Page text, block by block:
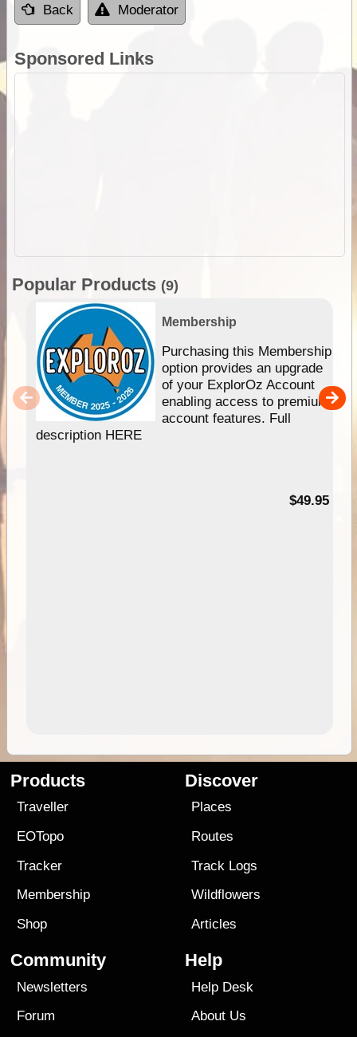
Back Moderator
Sponsored Links
Popular Products (9)
Membership
Purchasing this Membership
option provides an upgrade
of your ExplorOz Account
enabling access to premium
account features. Full
description HERE
$49.95
Products
Traveller
EOTopo
Tracker
Membership
Shop
Discover
Places
Routes
Track Logs
Wildflowers
Articles
Community
Newsletters
Forum
Help
Help Desk
About Us